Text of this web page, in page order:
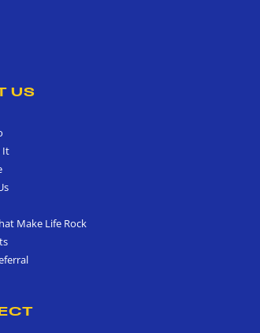
US
It
Make Life Rock